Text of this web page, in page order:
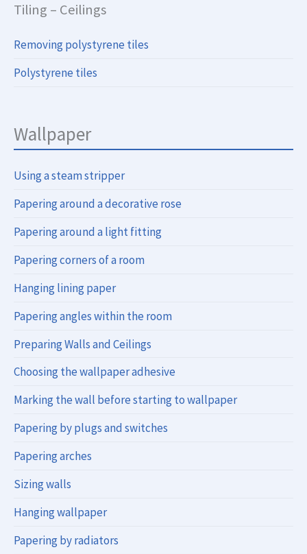
Tiling – Ceilings
Removing polystyrene tiles
Polystyrene tiles
Wallpaper
Using a steam stripper
Papering around a decorative rose
Papering around a light fitting
Papering corners of a room
Hanging lining paper
Papering angles within the room
Preparing Walls and Ceilings
Choosing the wallpaper adhesive
Marking the wall before starting to wallpaper
Papering by plugs and switches
Papering arches
Sizing walls
Hanging wallpaper
Papering by radiators